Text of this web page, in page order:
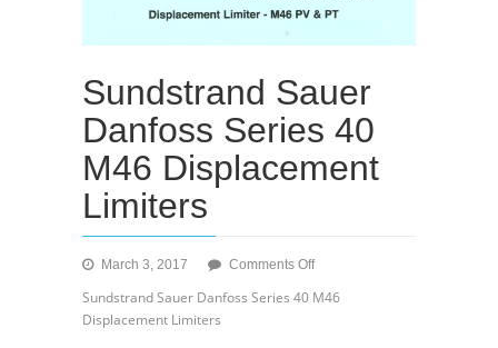
Sundstrand Sauer
Danfoss Series 40
M46 Displacement
Limiters
March 3, 2017 Comments Offon
Sundstrand Sauer Danfoss Series 40 M46
Displacement Limiters